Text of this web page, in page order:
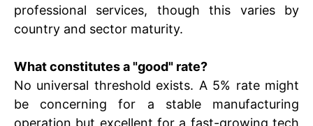
professional services, though this varies by
country and sector maturity.
What constitutes a "good" rate?
No universal threshold exists. A 5% rate might
be concerning for a stable manufacturing
operation but excellent for a fast-growing tech